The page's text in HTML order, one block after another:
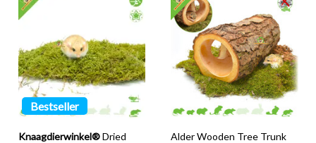
Bestseller
Knaagdierwinkel® Dried
Alder Wooden Tree Trunk